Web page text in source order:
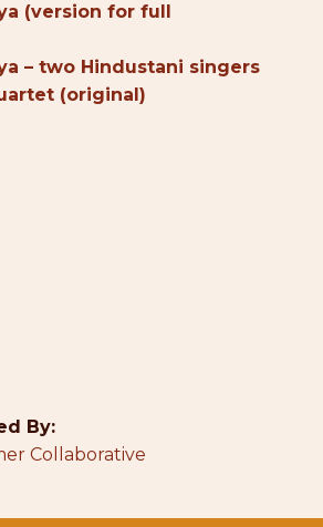
(version for full
– two Hindustani singers
(original)
By:
Collaborative